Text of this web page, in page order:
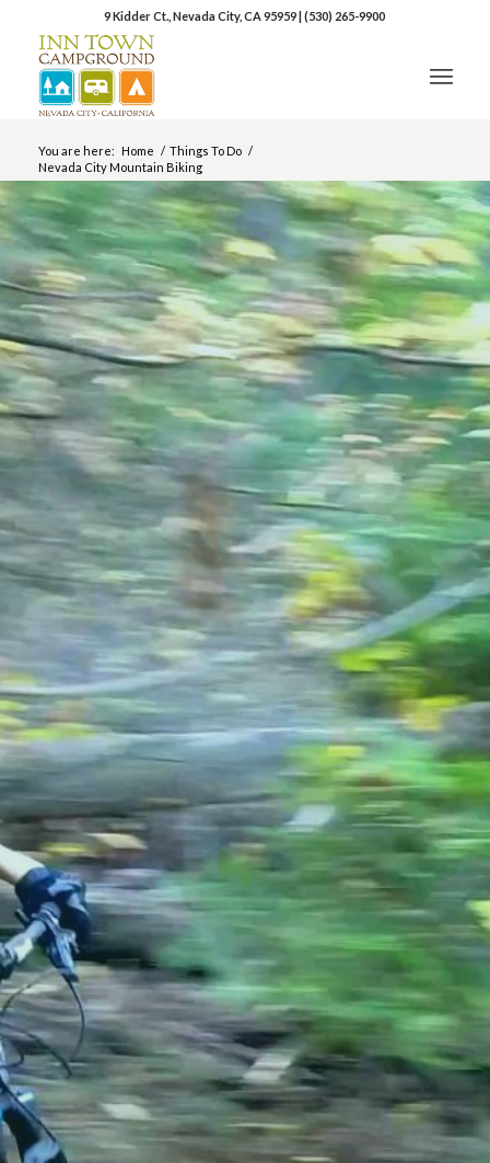
9 Kidder Ct., Nevada City, CA 95959|(530) 265-9900
You are here: Home / Things To Do /
Nevada City Mountain Biking